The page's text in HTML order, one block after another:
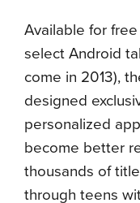
Available for
select Android
come in 2013),
designed
personalized
become better
thousands of
through teens